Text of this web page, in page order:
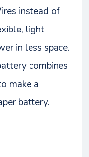
instead of
light
in less space.
combines
make a
battery.